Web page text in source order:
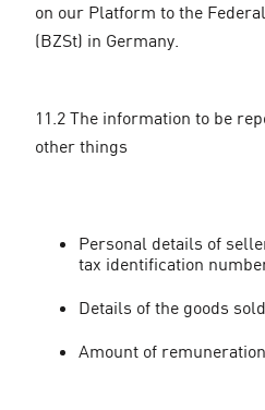
on our Platform to the
(BZSt) in Germany.
11.2 The information to be
other things
Personal details of
tax identification
Details of the goods sold
Amount of